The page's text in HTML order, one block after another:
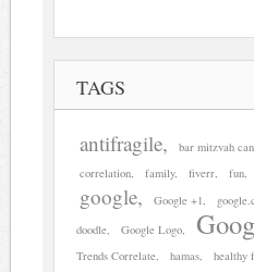
TAGS
antifragile bar mitzvah
correlation
family fiverr fun
google Google +1
doodle
Google Logo
Trends Correlate
hamas healthy